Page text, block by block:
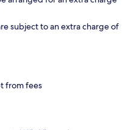
subject to an extra charge of
from fees